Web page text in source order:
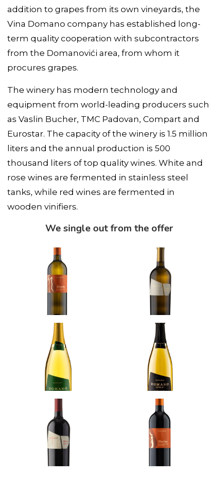
addition to grapes from its own vineyards, the
Vina Domano company has established long-
term quality cooperation with subcontractors
from the Domanovići area, from whom it
procures grapes.
The winery has modern technology and
equipment from world-leading producers such
as Vaslin Bucher, TMC Padovan, Compart and
Eurostar. The capacity of the winery is 1.5 million
liters and the annual production is 500
thousand liters of top quality wines. White and
rose wines are fermented in stainless steel
tanks, while red wines are fermented in
wooden vinifiers.
We single out from the offer